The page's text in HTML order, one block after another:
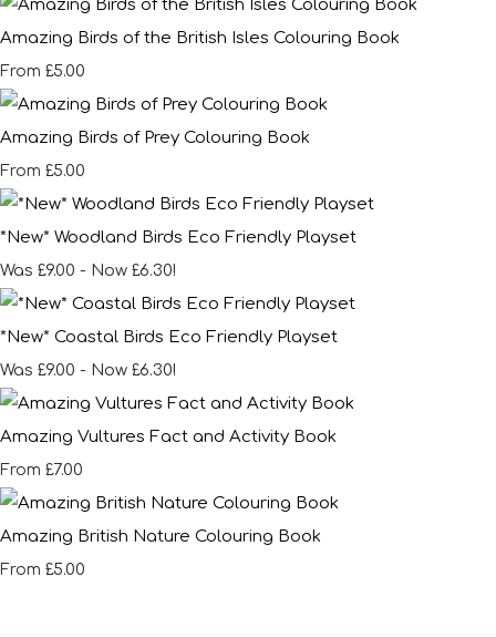
Amazing Birds of the British Isles Colouring Book
From £5.00
Amazing Birds of Prey Colouring Book
From £5.00
*New* Woodland Birds Eco Friendly Playset
Was £9.00 - Now £6.30!
*New* Coastal Birds Eco Friendly Playset
Was £9.00 - Now £6.30!
Amazing Vultures Fact and Activity Book
From £7.00
Amazing British Nature Colouring Book
From £5.00